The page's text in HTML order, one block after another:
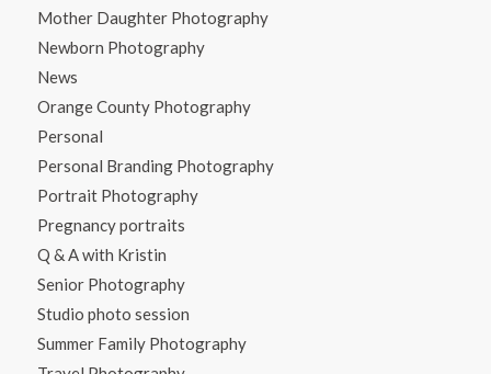
Mother Daughter Photography
Newborn Photography
News
Orange County Photography
Personal
Personal Branding Photography
Portrait Photography
Pregnancy portraits
Q & A with Kristin
Senior Photography
Studio photo session
Summer Family Photography